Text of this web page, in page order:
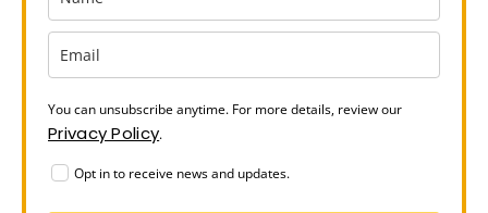
You can unsubscribe anytime. For more details, review our
Privacy Policy.
Opt in to receive news and updates.